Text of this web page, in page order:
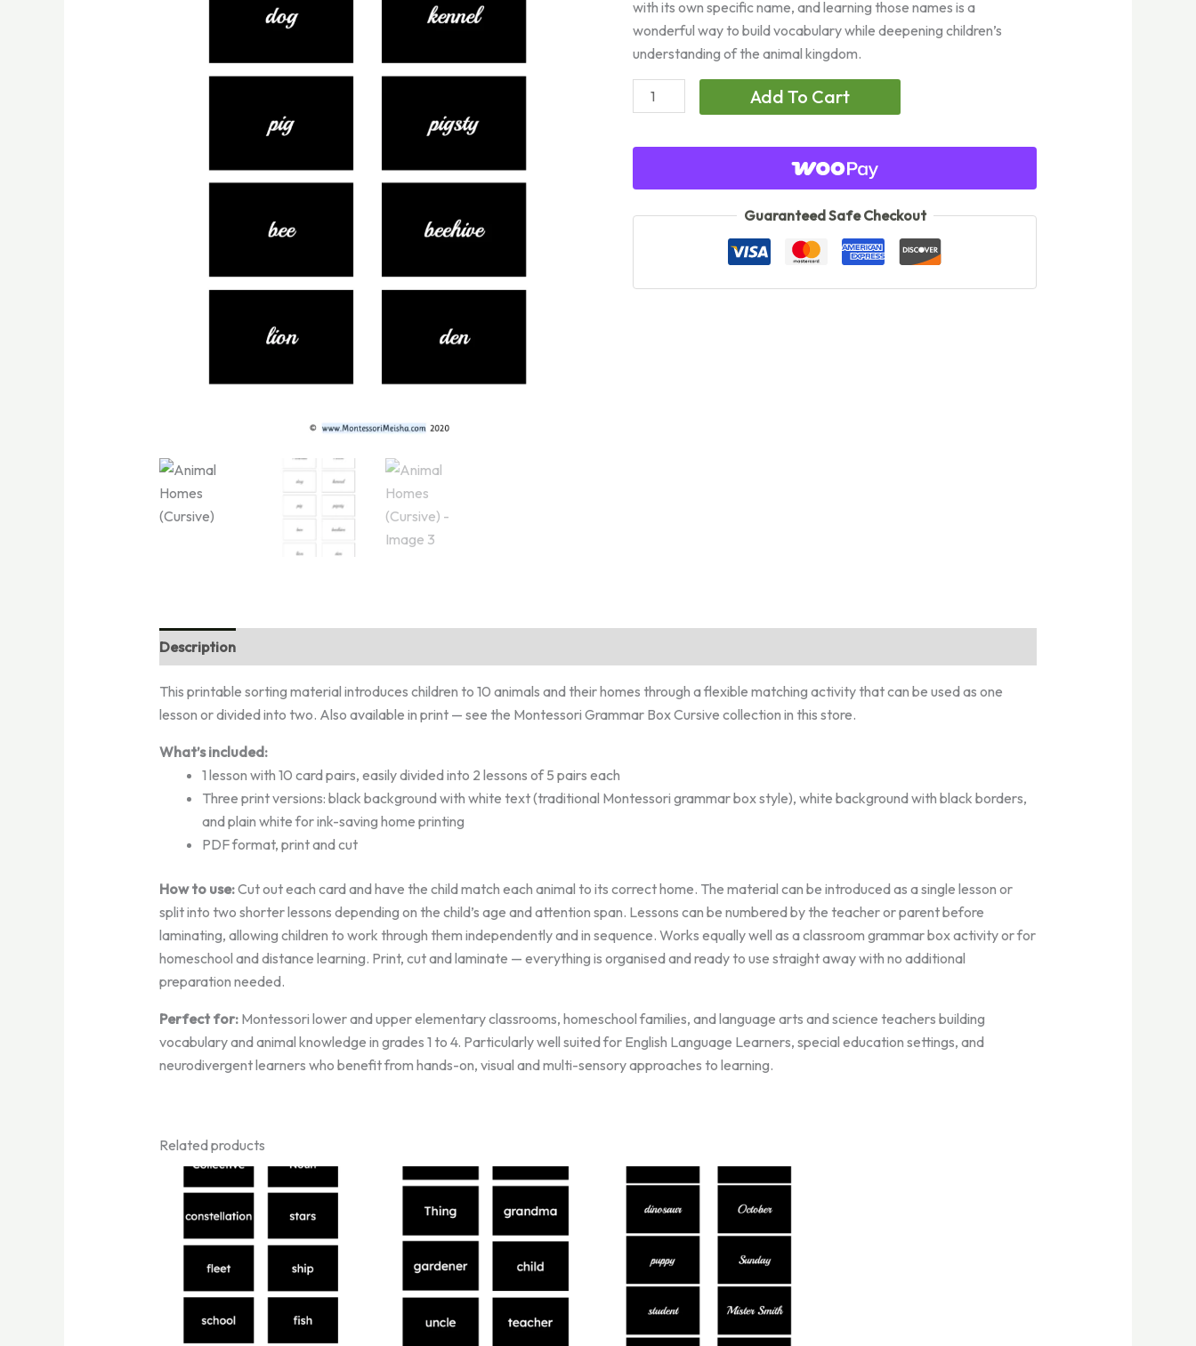
with its own specific name, and learning those names is a
wonderful way to build vocabulary while deepening children’s
understanding of the animal kingdom.
Animal
Homes
Add To Cart
Guaranteed Safe Checkout
Description
This printable sorting material introduces children to 10 animals and their homes through a flexible matching activity that can be used as one
lesson or divided into two. Also available in print — see the Montessori Grammar Box Cursive collection in this store.
What’s included:
1 lesson with 10 card pairs, easily divided into 2 lessons of 5 pairs each
Three print versions: black background with white text (traditional Montessori grammar box style), white background with black borders,
and plain white for ink-saving home printing
PDF format, print and cut
How to use:Cut out each card and have the child match each animal to its correct home. The material can be introduced as a single lesson or
split into two shorter lessons depending on the child’s age and attention span. Lessons can be numbered by the teacher or parent before
laminating, allowing children to work through them independently and in sequence. Works equally well as a classroom grammar box activity or for
homeschool and distance learning. Print, cut and laminate — everything is organised and ready to use straight away with no additional
preparation needed.
Perfect for: Montessori lower and upper elementary classrooms, homeschool families, and language arts and science teachers building
vocabulary and animal knowledge in grades 1 to 4. Particularly well suited for English Language Learners, special education settings, and
neurodivergent learners who benefit from hands-on, visual and multi-sensory approaches to learning.
Related products